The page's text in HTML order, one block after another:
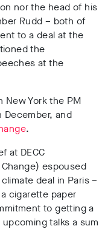
nor the head of his
Rudd – both of
to a deal at the
the
at the
New York the PM
December, and
.
at DECC
espoused
deal in Paris –
cigarette paper
to getting a
talks a sum